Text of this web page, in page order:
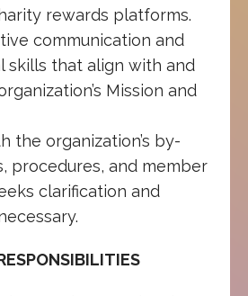
rewards platforms.
communication and
skills that align with and
Mission and
the organization’s by-
procedures, and member
clarification and